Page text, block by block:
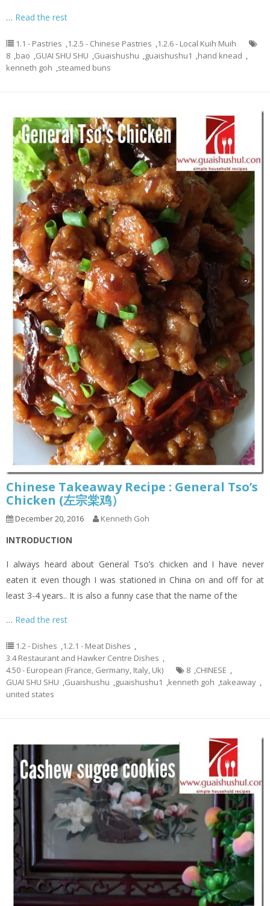
… Read the rest
1.1 - Pastries 1.2.5 - Chinese Pastries
1.2.6 - Local Kuih Muih
8 bao GUAI SHU SHU Guaishushu guaishushu1 hand knead
kenneth goh
steamed buns
Chinese Takeaway Recipe : General Tso’s
Chicken (左宗棠鸡）
December 20, 2016 Kenneth Goh
INTRODUCTION
I always heard about General Tso’s chicken and I have never
eaten it even though I was stationed in China on and off for at
least 3-4 years.. It is also a funny case that the name of the
… Read the rest
1.2 - Dishes ,1.2.1 - Meat Dishes ,
3.4 Restaurant and Hawker Centre Dishes ,
4.50 - European (France, Germany, Italy, Uk)
8 ,CHINESE ,
GUAI SHU SHU ,Guaishushu ,guaishushu1 ,kenneth goh ,takeaway ,
united states